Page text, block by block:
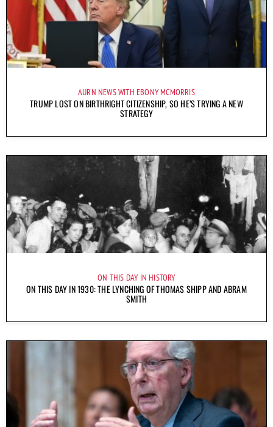
AURN NEWS WITH EBONY MCMORRIS
TRUMP LOST ON BIRTHRIGHT CITIZENSHIP, SO HE’S TRYING A NEW
STRATEGY
ON THIS DAY IN HISTORY
ON THIS DAY IN 1930: THE LYNCHING OF THOMAS SHIPP AND ABRAM
SMITH